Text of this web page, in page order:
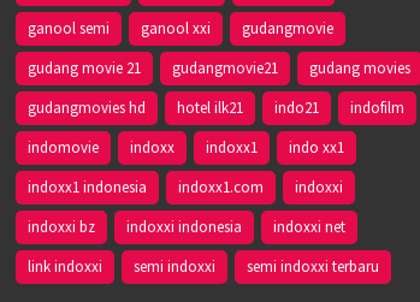
ganool semi
ganool xxi
gudangmovie
gudang movie 21
gudangmovie21
gudang movies
gudangmovies hd
hotel ilk21 indo21
indofilm
indomovie
indoxx indoxx1
indo xx1
indoxx1 indonesia
indoxx1.com
indoxxi
indoxxi bz
indoxxi indonesia
indoxxi net
link indoxxi
semi indoxxi semi indoxxi terbaru